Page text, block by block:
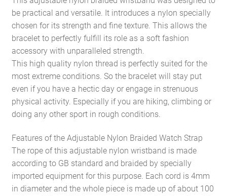
be practical and versatile. It introduces a nylon specially
chosen for its strength and fine texture. This allows the
bracelet to perfectly fulfill its role as a soft fashion
accessory with unparalleled strength.
This high quality nylon thread is perfectly suited for the
most extreme conditions. So the bracelet will stay put
even if you have a hectic day or engage in strenuous
physical activity. Especially if you are hiking, climbing or
doing any other sport in rough conditions.
Features of the Adjustable Nylon Braided Watch Strap
The rope of this adjustable nylon wristband is made
according to GB standard and braided by specially
imported equipment for this purpose. Each cord is 4mm
in diameter and the whole piece is made up of about 100